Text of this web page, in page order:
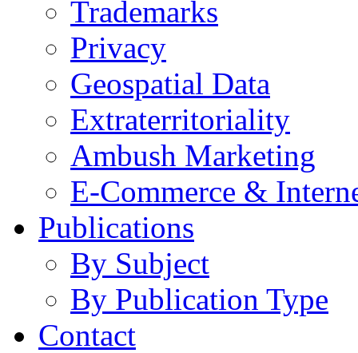
Trademarks
Privacy
Geospatial Data
Extraterritoriality
Ambush Marketing
E-Commerce &
Publications
By Subject
By Publication Type
Contact